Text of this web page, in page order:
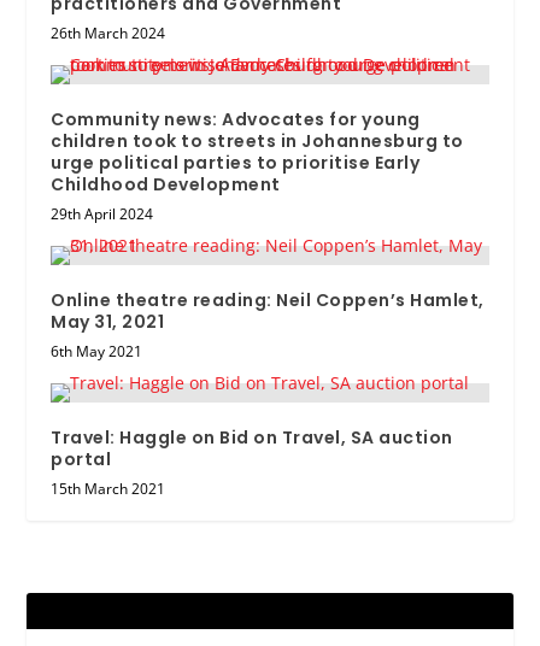
26th March 2024
Community news: Advocates for young
children took to streets in Johannesburg to
urge political parties to prioritise Early
Childhood Development
29th April 2024
Online theatre reading: Neil Coppen’s Hamlet,
May 31, 2021
6th May 2021
Travel: Haggle on Bid on Travel, SA auction
portal
15th March 2021